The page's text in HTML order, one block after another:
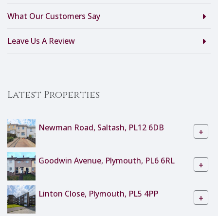
What Our Customers Say
Leave Us A Review
Latest Properties
Newman Road, Saltash, PL12 6DB +
Goodwin Avenue, Plymouth, PL6 6RL +
Linton Close, Plymouth, PL5 4PP +